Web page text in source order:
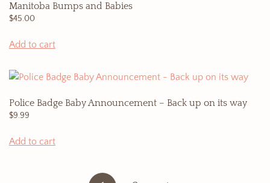
Manitoba Bumps and Babies
$45.00
Add to cart
Police Badge Baby Announcement – Back up on its way
$9.99
Add to cart